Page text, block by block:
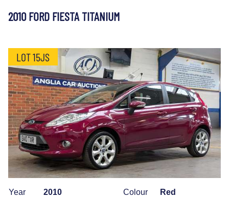
2010 FORD FIESTA TITANIUM
LOT 15JS
Year
2010
Colour
Red